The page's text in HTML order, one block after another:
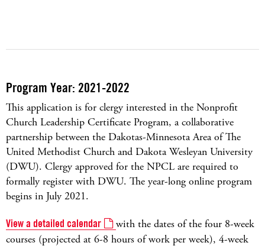
Program Year: 2021-2022
This application is for clergy interested in the Nonprofit
Church Leadership Certificate Program, a collaborative
partnership between the Dakotas-Minnesota Area of The
United Methodist Church and Dakota Wesleyan University
(DWU). Clergy approved for the NPCL are required to
formally register with DWU. The year-long online program
begins in July 2021.
View a detailed calendar
with the dates of the four 8-week
courses (projected at 6-8 hours of work per week), 4-week